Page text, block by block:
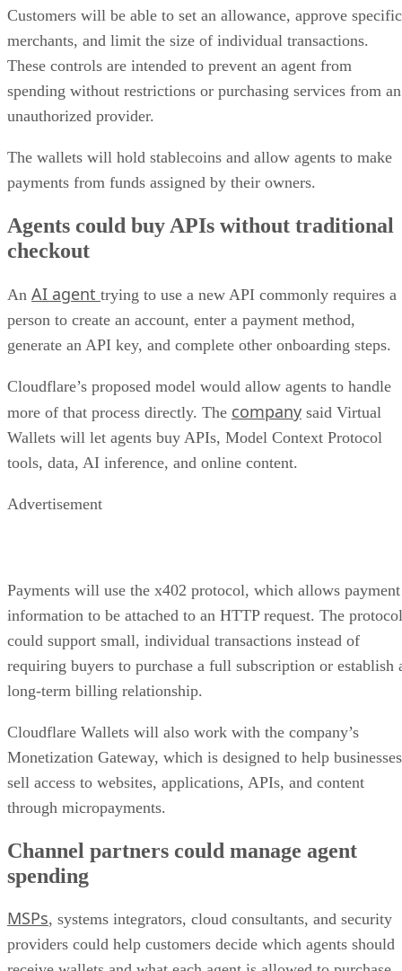
Customers will be able to set an allowance, approve specific
merchants, and limit the size of individual transactions.
These controls are intended to prevent an agent from
spending without restrictions or purchasing services from an
unauthorized provider.
The wallets will hold stablecoins and allow agents to make
payments from funds assigned by their owners.
Agents could buy APIs without traditional
checkout
An AI agent trying to use a new API commonly requires a
person to create an account, enter a payment method,
generate an API key, and complete other onboarding steps.
Cloudflare’s proposed model would allow agents to handle
more of that process directly. The company said Virtual
Wallets will let agents buy APIs, Model Context Protocol
tools, data, AI inference, and online content.
Advertisement
Payments will use the x402 protocol, which allows payment
information to be attached to an HTTP request. The protocol
could support small, individual transactions instead of
requiring buyers to purchase a full subscription or establish
long-term billing relationship.
Cloudflare Wallets will also work with the company’s
Monetization Gateway, which is designed to help businesses
sell access to websites, applications, APIs, and content
through micropayments.
Channel partners could manage agent
spending
MSPs, systems integrators, cloud consultants, and security
providers could help customers decide which agents should